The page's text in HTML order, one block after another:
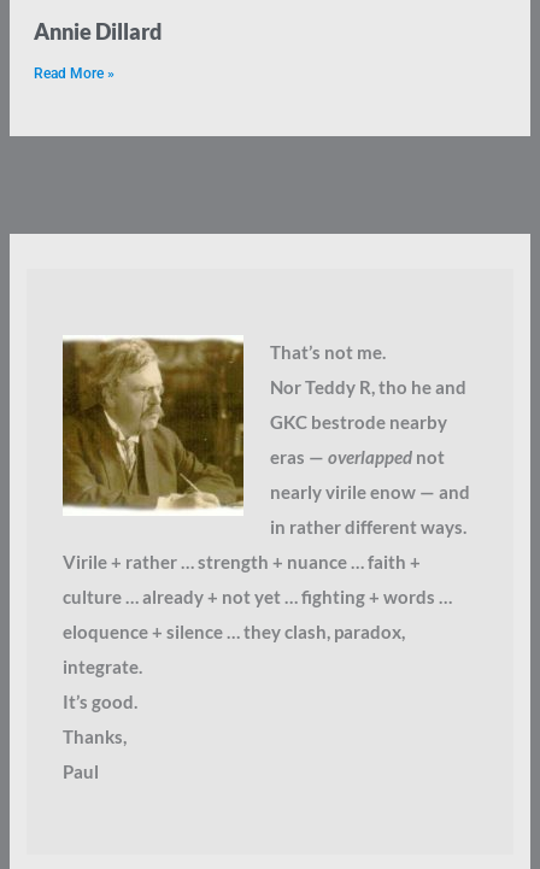
Annie Dillard
Read More »
That’s not me.
Nor Teddy R, tho he and
GKC bestrode nearby
eras — overlappednot
nearly virile enow — and
in rather different ways.
Virile + rather … strength + nuance … faith +
culture … already + not yet … fighting + words …
eloquence + silence … they clash, paradox,
integrate.
It’s good.
Thanks,
Paul